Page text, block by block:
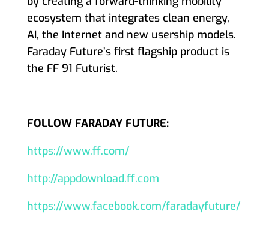
ecosystem that integrates clean energy,
AI, the Internet and new usership models.
Faraday Future’s first flagship product is
the FF 91 Futurist.
FOLLOW FARADAY FUTURE:
https://www.ff.com/
http://appdownload.ff.com
https://www.facebook.com/faradayfuture/